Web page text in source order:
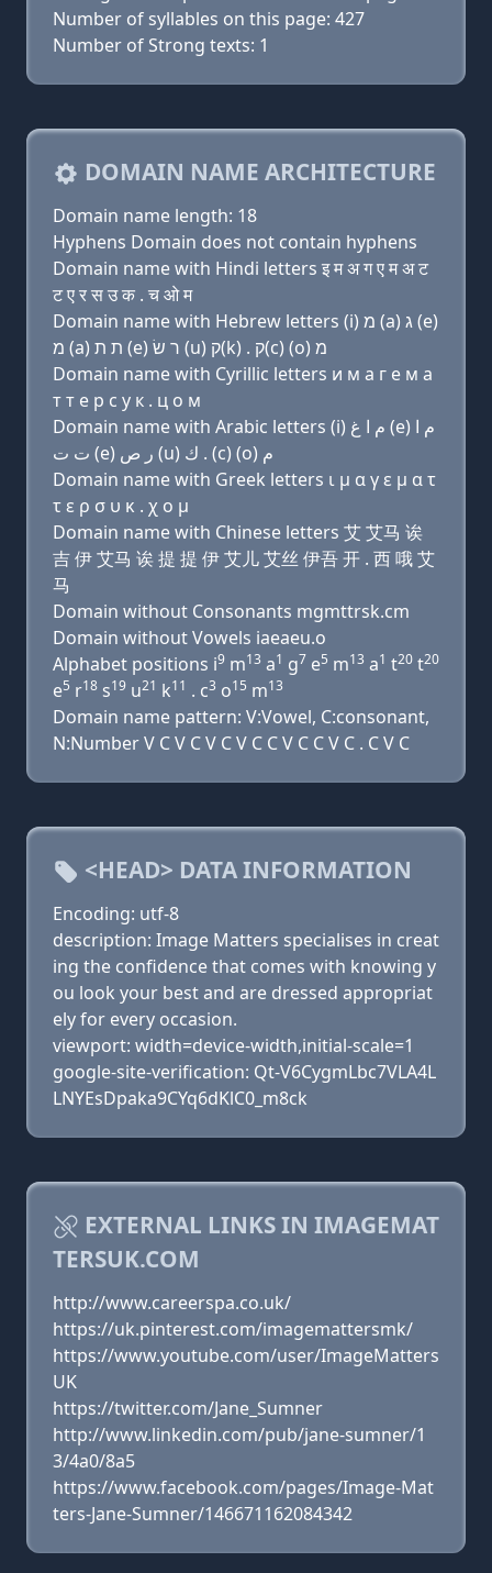
Number of syllables on this page: 427
Number of Strong texts: 1
DOMAIN NAME ARCHITECTURE
Domain name length: 18
Hyphens Domain does not contain hyphens
Domain name with Hindi letters इ म अ ग ए म अ ट
ट ए र स उ क . च ओ म
Domain name with Hebrew letters (i) מ (a) ג (e)
מ (a) ת ת (e) ר שׂ (u) ק(k) . ק(c) (ο) מ
Domain name with Cyrillic letters и м a г e м a
т т e р с у к . ц о м
Domain name with Arabic letters (i) ﻡ ﺍ ﻍ (e) ﻡ ﺍ
ﺕ ﺕ (e) ﺭ ﺹ (u) ﻙ . (c) (o) ﻡ
Domain name with Greek letters ι μ α γ ε μ α τ
τ ε ρ σ υ κ . χ ο μ
Domain name with Chinese letters 艾 艾马 诶
吉 伊 艾马 诶 提 提 伊 艾儿 艾丝 伊吾 开 . 西 哦 艾
马
Domain without Consonants mgmttrsk.cm
Domain without Vowels iaeaeu.o
Alphabet positions i9 m13 a1 g7 e5 m13 a1 t20 t20
e5 r18 s19 u21 k11 . c3 o15 m13
Domain name pattern: V:Vowel, C:consonant,
N:Number V C V C V C V C C V C C V C . C V C
<HEAD> DATA INFORMATION
Encoding: utf-8
description: Image Matters specialises in creat
ing the confidence that comes with knowing y
ou look your best and are dressed appropriat
ely for every occasion.
viewport: width=device-width,initial-scale=1
google-site-verification: Qt-V6CygmLbc7VLA4L
LNYEsDpaka9CYq6dKlC0_m8ck
EXTERNAL LINKS IN IMAGEMAT
TERSUK.COM
http://www.careerspa.co.uk/
https://uk.pinterest.com/imagemattersmk/
https://www.youtube.com/user/ImageMatters
UK
https://twitter.com/Jane_Sumner
http://www.linkedin.com/pub/jane-sumner/1
3/4a0/8a5
https://www.facebook.com/pages/Image-Mat
ters-Jane-Sumner/146671162084342